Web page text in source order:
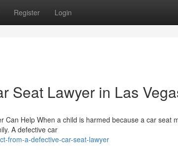
Register Login
Seat Lawyer in Las
Help When a child is harmed because a car seat
A defective car
from-a-defective-car-seat-lawyer